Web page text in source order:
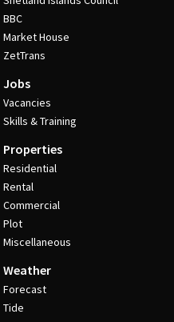
BBC
Market House
ZetTrans
Jobs
Vacancies
Skills & Training
Properties
Residential
Rental
Commercial
Plot
Miscellaneous
Weather
Forecast
Tide